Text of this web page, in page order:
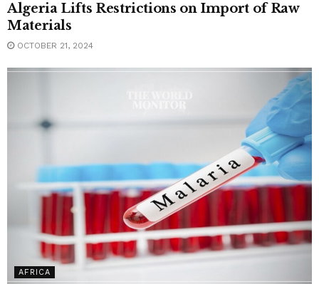
Algeria Lifts Restrictions on Import of Raw
Materials
OCTOBER 21, 2024
AFRICA